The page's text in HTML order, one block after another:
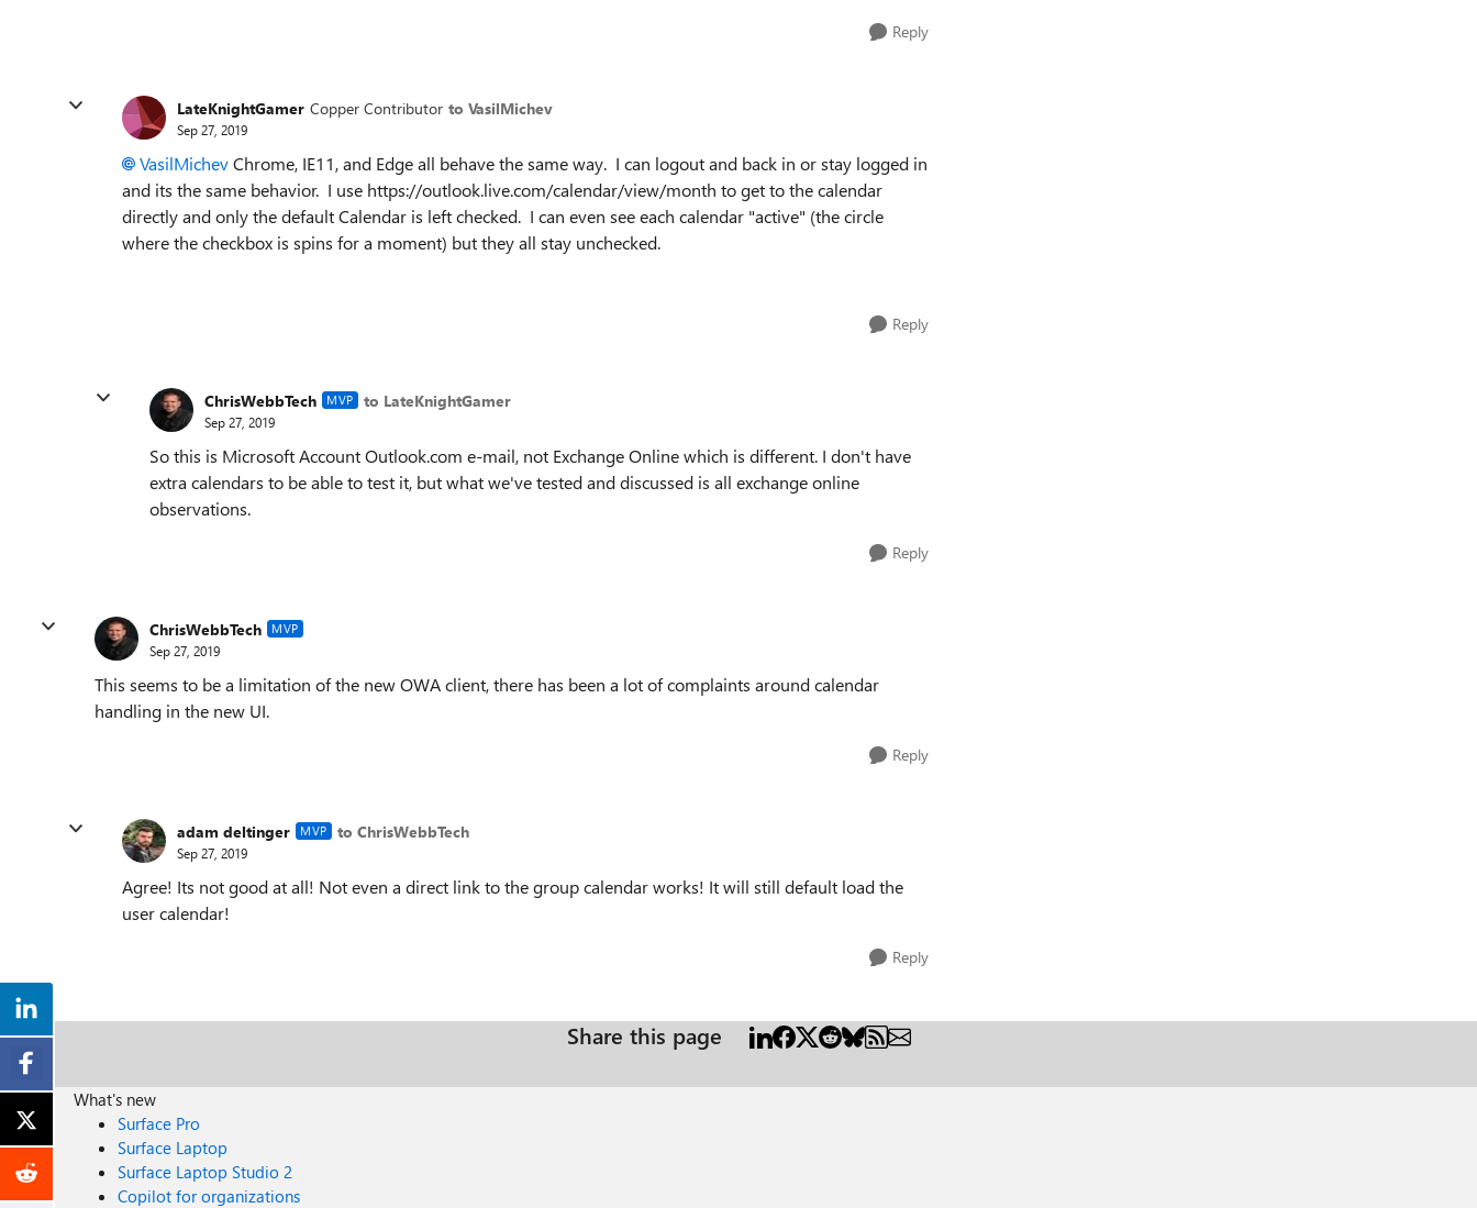
Reply
LateKnightGamer Copper Contributor to VasilMichev
Sep 27, 2019
VasilMichevChrome, IE11, and Edge all behave the same way. I can logout and back in or stay logged in
and its the same behavior. I use https://outlook.live.com/calendar/view/month to get to the calendar
directly and only the default Calendar is left checked. I can even see each calendar "active" (the circle
where the checkbox is spins for a moment) but they all stay unchecked.
Reply
ChrisWebbTech MVP to LateKnightGamer
Sep 27, 2019
So this is Microsoft Account Outlook.com e-mail, not Exchange Online which is different. I don't have
extra calendars to be able to test it, but what we've tested and discussed is all exchange online
observations.
Reply
ChrisWebbTech MVP
Sep 27, 2019
This seems to be a limitation of the new OWA client, there has been a lot of complaints around calendar
handling in the new UI.
Reply
adam deltinger MVP to ChrisWebbTech
Sep 27, 2019
Agree! Its not good at all! Not even a direct link to the group calendar works! It will still default load the
user calendar!
Reply
Share this page
What's new
Surface Pro
Surface Laptop
Surface Laptop Studio 2
Copilot for organizations